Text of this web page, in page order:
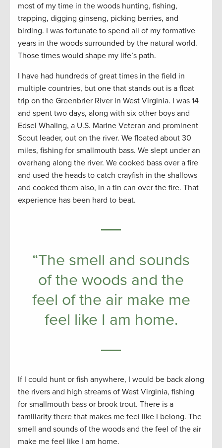
most of my time in the woods hunting, fishing,
trapping, digging ginseng, picking berries, and
birding. I was fortunate to spend all of my formative
years in the woods surrounded by the natural world.
Those times would shape my life’s path.
I have had hundreds of great times in the field in
multiple countries, but one that stands out is a float
trip on the Greenbrier River in West Virginia. I was 14
and spent two days, along with six other boys and
Edsel Whaling, a U.S. Marine Veteran and prominent
Scout leader, out on the river. We floated about 30
miles, fishing for smallmouth bass. We slept under an
overhang along the river. We cooked bass over a fire
and used the heads to catch crayfish in the shallows
and cooked them also, in a tin can over the fire. That
experience has been hard to beat.
“The smell and sounds
of the woods and the
feel of the air make me
feel like I am home.
If I could hunt or fish anywhere, I would be back along
the rivers and high streams of West Virginia, fishing
for smallmouth bass or brook trout. There is a
familiarity there that makes me feel like I belong. The
smell and sounds of the woods and the feel of the air
make me feel like I am home.